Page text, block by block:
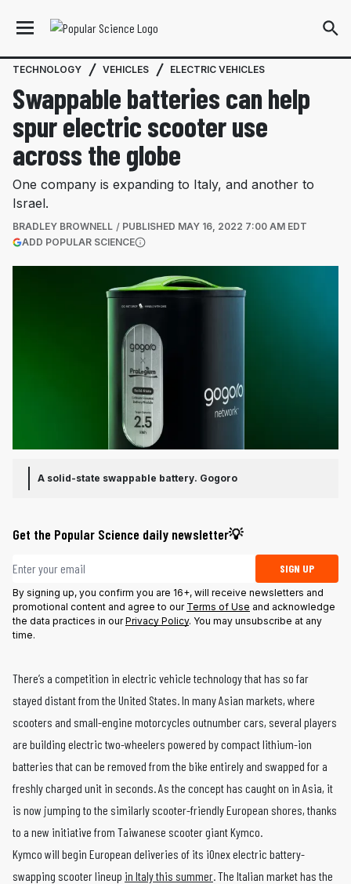
TECHNOLOGY VEHICLES ELECTRIC VEHICLES
Swappable batteries can help
spur electric scooter use
across the globe
One company is expanding to Italy, and another to
Israel.
BRADLEY BROWNELL PUBLISHED MAY 16, 2022 7:00 AM EDT
ADD POPULAR SCIENCE(OPENS IN A NEW TAB)
A solid-state swappable battery. Gogoro
Get the Popular Science daily newsletter💡
Email address SIGN UP
By signing up, you confirm you are 16+, will receive newsletters and
promotional content and agree to our Terms of Use and acknowledge
the data practices in ourPrivacy Policy. You may unsubscribe at any
time.
There’s a competition in electric vehicle technology that has so far
stayed distant from the United States. In many Asian markets, where
scooters and small-engine motorcycles outnumber cars, several players
are building electric two-wheelers powered by compact lithium-ion
batteries that can be removed from the bike entirely and swapped for a
freshly charged unit in seconds. As the concept has caught on in Asia, it
is now jumping to the similarly scooter-friendly European shores, thanks
to a new initiative from Taiwanese scooter giant Kymco.
Kymco will begin European deliveries of its iOnex electric battery-
swapping scooter lineup in Italy this summer . The Italian market has the